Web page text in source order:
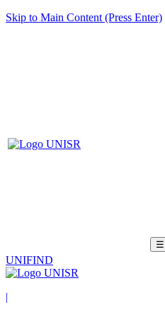
Skip to Main Content (Press Enter)
☰
UNIFIND
|